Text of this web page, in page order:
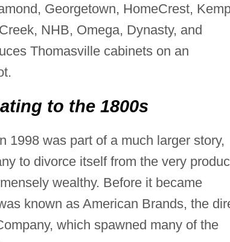
Georgetown, HomeCrest,
NHB, Omega, Dynasty, and
Thomasville cabinets on an
to the 1800s
1998 was part of a much larger story,
to divorce itself from the very
wealthy. Before it became
known as American Brands, the
which spawned many of the